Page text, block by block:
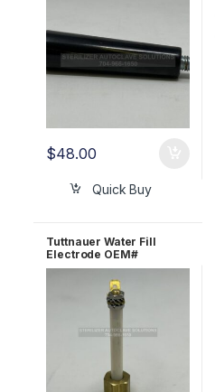
$48.00
Quick Buy
Tuttnauer Water Fill
Electrode OEM#
CB930040